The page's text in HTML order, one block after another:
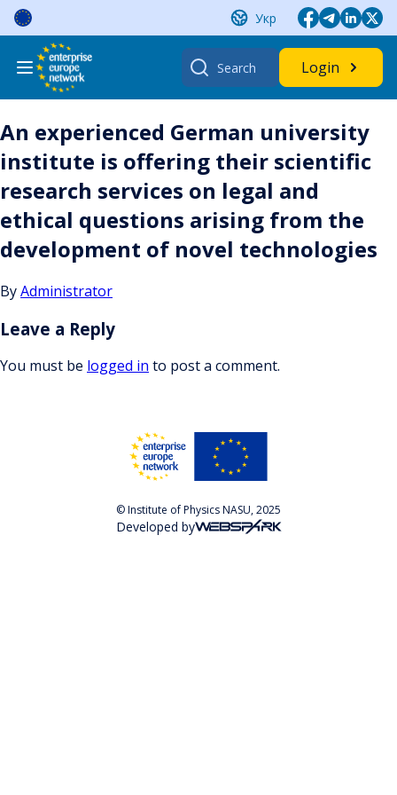
Skip
content
Укр
Search
for:
Login
An experienced German university
institute is offering their scientific
research services on legal and
ethical questions arising from the
development of novel technologies
ByAdministrator
Leave a Reply
You must be logged in to post a comment.
© Institute of Physics NASU, 2025
Developed by